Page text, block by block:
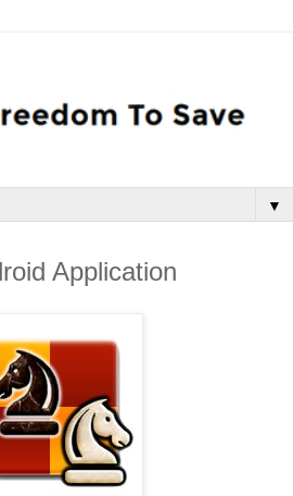
▼
Application